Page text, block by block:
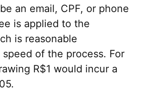
an email, CPF, or phone
is applied to the
is reasonable
of the process. For
R$1 would incur a